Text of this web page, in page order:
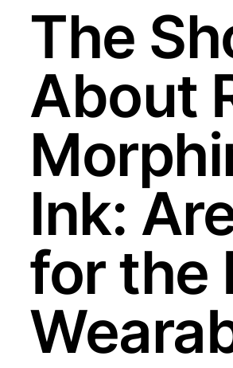
The
About
Ink:
for the